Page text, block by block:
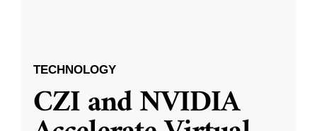
TECHNOLOGY
CZI and NVIDIA